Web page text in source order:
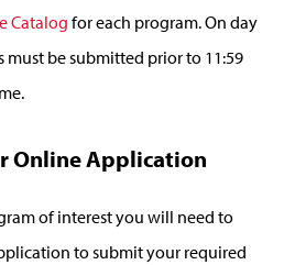
Catalog for each program. On day
be submitted prior to 11:59
Online Application
of interest you will need to
to submit your required